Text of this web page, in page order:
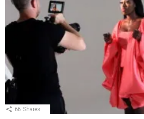
66 Shares